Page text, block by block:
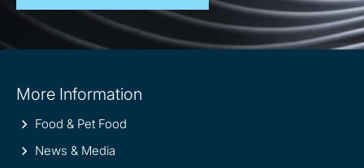
information
More Information
Food & Pet Food
News & Media